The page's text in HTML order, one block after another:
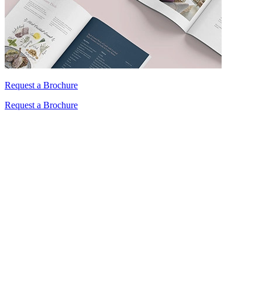
Request a Brochure
Request a Brochure